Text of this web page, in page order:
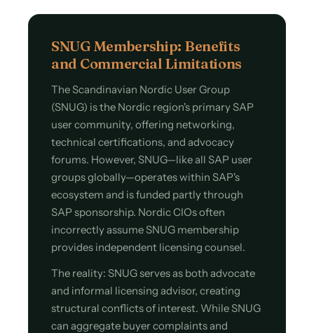
SNUG Membership: Benefits
and Commercial Limitations
The Scandinavian Nordic User Group
(SNUG) is the Nordic region's primary SAP
user community, offering networking,
technical certifications, and advocacy
forums. However, SNUG—like all SAP user
groups globally—operates within SAP's
ecosystem and is funded partly through
SAP sponsorship. Nordic CIOs often
incorrectly assume SNUG membership
provides independent licensing counsel.
The reality: SNUG serves as both advocate
and informal licensing advisor, creating
structural conflicts of interest. While SNUG
can aggregate buyer complaints and